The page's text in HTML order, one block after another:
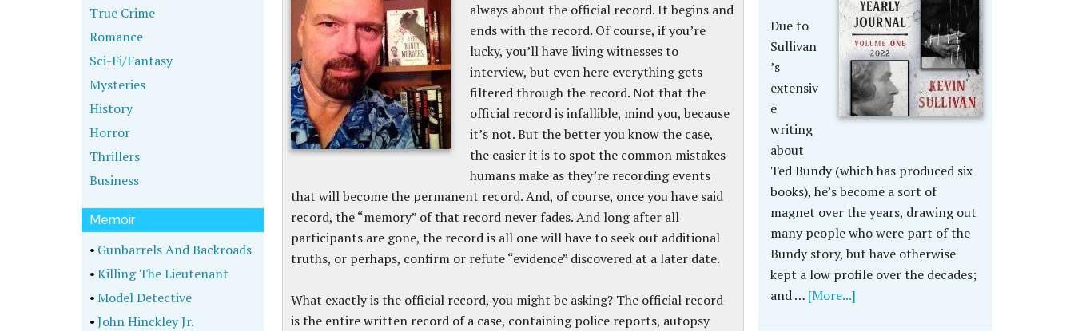
always about the official record. It begins and
ends with the record. Of course, if you’re
lucky, you’ll have living witnesses to
interview, but even here everything gets
filtered through the record. Not that the
official record is infallible, mind you, because
it’s not. But the better you know the case,
the easier it is to spot the common mistakes
humans make as they’re recording events
that will become the permanent record. And, of course, once you have said
record, the “memory” of that record never fades. And long after all
participants are gone, the record is all one will have to seek out additional
truths, or perhaps, confirm or refute “evidence” discovered at a later date.
What exactly is the official record, you might be asking? The official record
is the entire written record of a case, containing police reports, autopsy
Due to
Sullivan
’s
extensiv
e
writing
about
Ted Bundy (which has produced six
books), he’s become a sort of
magnet over the years, drawing out
many people who were part of the
Bundy story, but have otherwise
kept a low profile over the decades;
and … [More...]
True Crime
Romance
Sci-Fi/Fantasy
Mysteries
History
Horror
Thrillers
Business
Memoir
• Gunbarrels And Backroads
•Killing The Lieutenant
•Model Detective
•John Hinckley Jr.